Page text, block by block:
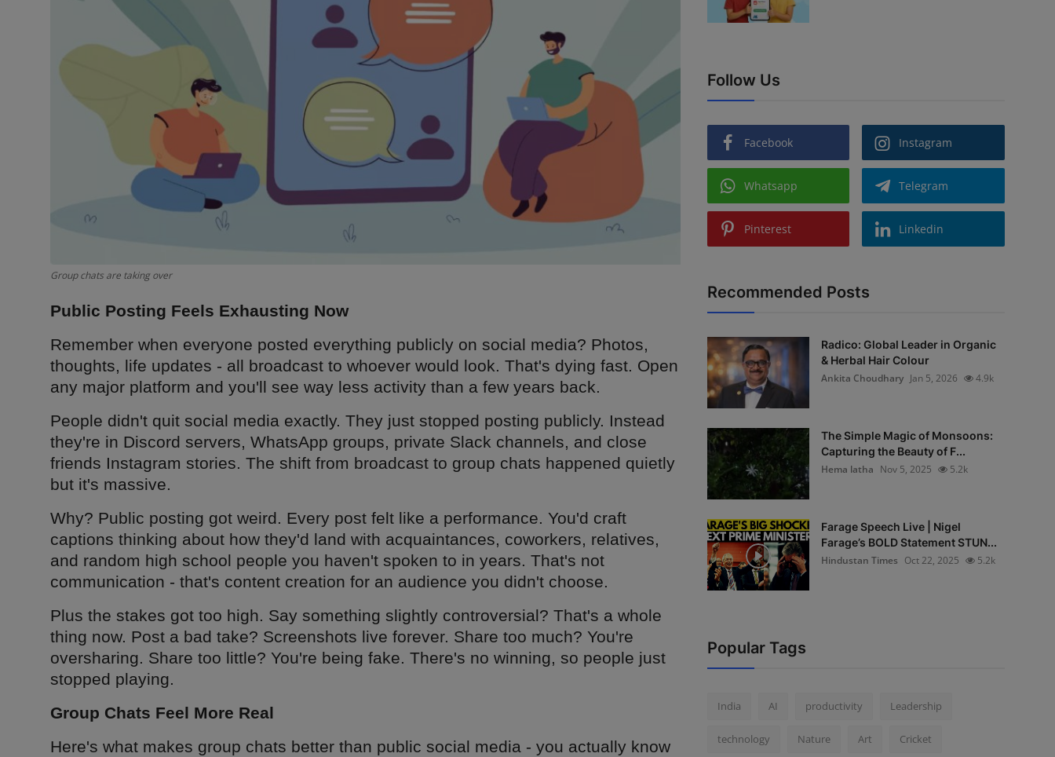
Group chats are taking over
Public Posting Feels Exhausting Now
Remember when everyone posted everything publicly on social media? Photos,
thoughts, life updates - all broadcast to whoever would look. That's dying fast. Open
any major platform and you'll see way less activity than a few years back.
People didn't quit social media exactly. They just stopped posting publicly. Instead
they're in Discord servers, WhatsApp groups, private Slack channels, and close
friends Instagram stories. The shift from broadcast to group chats happened quietly
but it's massive.
Why? Public posting got weird. Every post felt like a performance. You'd craft
captions thinking about how they'd land with acquaintances, coworkers, relatives,
and random high school people you haven't spoken to in years. That's not
communication - that's content creation for an audience you didn't choose.
Plus the stakes got too high. Say something slightly controversial? That's a whole
thing now. Post a bad take? Screenshots live forever. Share too much? You're
oversharing. Share too little? You're being fake. There's no winning, so people just
stopped playing.
Group Chats Feel More Real
Here's what makes group chats better than public social media - you actually know
Follow Us
Facebook Instagram
Whatsapp Telegram
Pinterest Linkedin
Recommended Posts
Radico: Global Leader in Organic
& Herbal Hair Colour
Ankita Choudhary Jan 5, 2026 4.9k
The Simple Magic of Monsoons:
Capturing the Beauty of F...
Hema latha Nov 5, 2025 5.2k
Farage Speech Live | Nigel
Farage’s BOLD Statement STUN...
Hindustan Times Oct 22, 2025 5.2k
Popular Tags
India AI productivity Leadership
technology Nature Art Cricket